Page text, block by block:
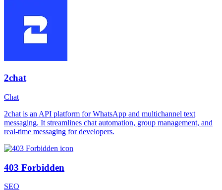
2chat
Chat
2chat is an API platform for WhatsApp and multichannel text
messaging. It streamlines chat automation, group management, and
real-time messaging for developers.
403 Forbidden
SEO